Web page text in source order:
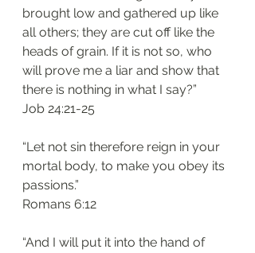
brought low and gathered up like
all others; they are cut off like the
heads of grain. If it is not so, who
will prove me a liar and show that
there is nothing in what I say?”
Job 24:21-25
“Let not sin therefore reign in your
mortal body, to make you obey its
passions.”
Romans 6:12
“And I will put it into the hand of